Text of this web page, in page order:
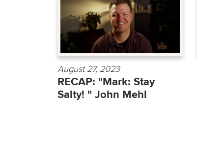
August 27, 2023
RECAP: "Mark: Stay
Salty! " John Mehl